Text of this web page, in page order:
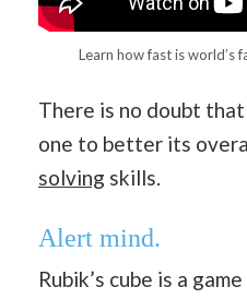
Learn how fast is world’s
There is no doubt that
one to better its
solving skills.
Alert mind.
Rubik’s cube is a